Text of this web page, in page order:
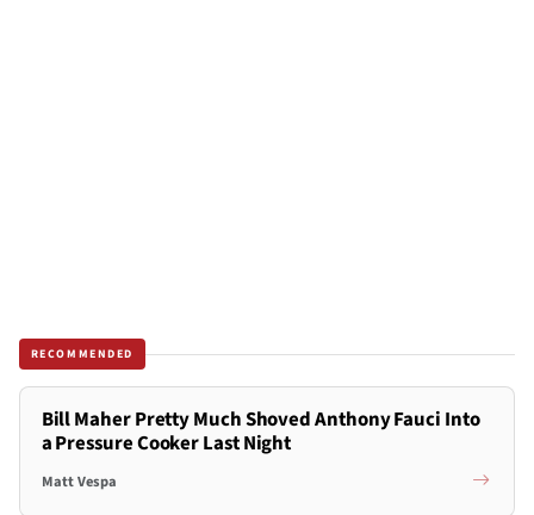
RECOMMENDED
Bill Maher Pretty Much Shoved Anthony Fauci Into
a Pressure Cooker Last Night
Matt Vespa